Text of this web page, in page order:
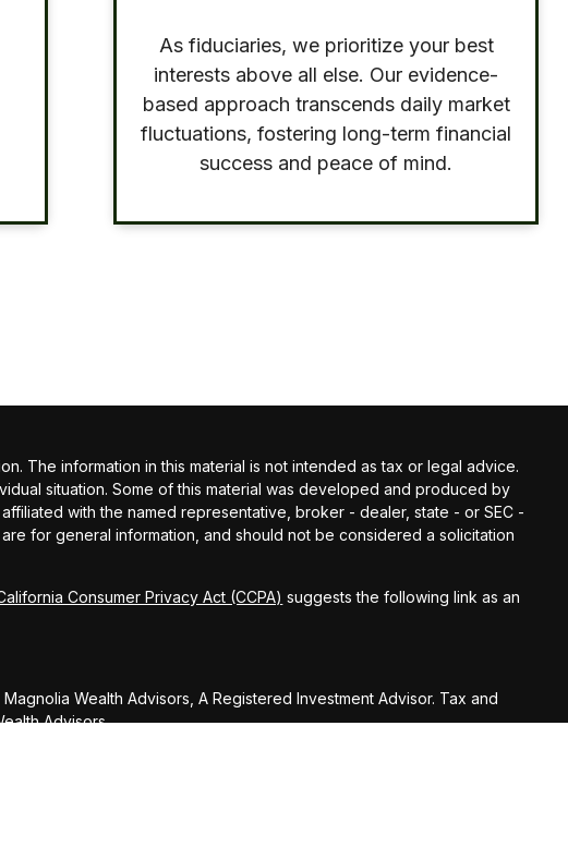
As fiduciaries, we prioritize your best
interests above all else. Our evidence-
based approach transcends daily market
fluctuations, fostering long-term financial
success and peace of mind.
The information in this material is not intended as tax or legal advice.
situation. Some of this material was developed and produced by
with the named representative, broker - dealer, state - or SEC -
for general information, and should not be considered a solicitation
Consumer Privacy Act (CCPA) suggests the following link as an
Wealth Advisors, A Registered Investment Advisor. Tax and
Advisors.